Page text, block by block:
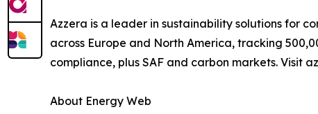
Azzera is a leader in sustainability solutions for
across Europe and North America, tracking
compliance, plus SAF and carbon markets. Visit
About Energy Web